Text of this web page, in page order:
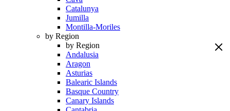
Catalunya
Jumilla
Montilla-Moriles
by Region
by Region
Andalusia
Aragon
Asturias
Balearic Islands
Basque Country
Canary Islands